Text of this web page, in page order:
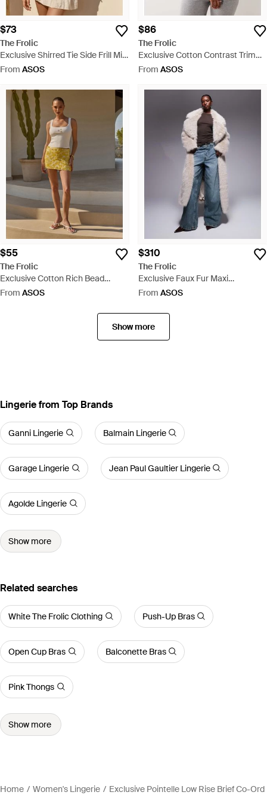
$73
The Frolic
Exclusive Shirred Tie Side Frill Mini
Skirt - Natural
From ASOS
$86
The Frolic
Exclusive Cotton Contrast Trim
Button Through Cardigan - Grey
From ASOS
$55
The Frolic
Exclusive Cotton Rich Bead
Flower Front Tank Top - White
From ASOS
$310
The Frolic
Exclusive Faux Fur Maxi
Oversized Collar Maxi Coat - Blue
From ASOS
Show more
Lingerie from Top Brands
Ganni Lingerie Balmain Lingerie
Garage Lingerie Jean Paul Gaultier Lingerie
Agolde Lingerie
Show more
Related searches
White The Frolic Clothing Push-Up Bras
Open Cup Bras Balconette Bras
Pink Thongs
Show more
Home Women's Lingerie Exclusive Pointelle Low Rise Brief Co-Ord